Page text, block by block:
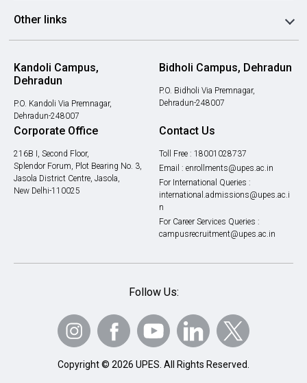
Other links
Kandoli Campus,
Dehradun
P.O. Kandoli Via Premnagar,
Dehradun-248007
Bidholi Campus, Dehradun
P.O. Bidholi Via Premnagar,
Dehradun-248007
Corporate Office
216B I, Second Floor,
Splendor Forum, Plot Bearing No. 3,
Jasola District Centre, Jasola,
New Delhi-110025
Contact Us
Toll Free : 18001028737
Email : enrollments@upes.ac.in
For International Queries :
international.admissions@upes.ac.i
n
For Career Services Queries :
campusrecruitment@upes.ac.in
Follow Us:
Copyright © 2026 UPES. All Rights Reserved.